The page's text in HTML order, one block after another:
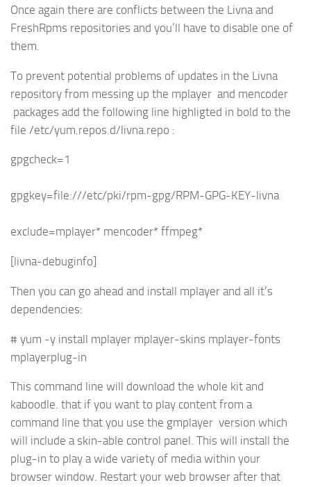
Once again there are conflicts between the Livna and
FreshRpms repositories and you’ll have to disable one of
them.
To prevent potential problems of updates in the Livna
repository from messing up the mplayer and mencoder
packages add the following line highligted in bold to the
file /etc/yum.repos.d/livna.repo :
gpgcheck=1
gpgkey=file:///etc/pki/rpm-gpg/RPM-GPG-KEY-livna
exclude=mplayer* mencoder* ffmpeg*
[livna-debuginfo]
Then you can go ahead and install mplayer and all it’s
dependencies:
# yum -y install mplayer mplayer-skins mplayer-fonts
mplayerplug-in
This command line will download the whole kit and
kaboodle. that if you want to play content from a
command line that you use the gmplayer version which
will include a skin-able control panel. This will install the
plug-in to play a wide variety of media within your
browser window. Restart your web browser after that